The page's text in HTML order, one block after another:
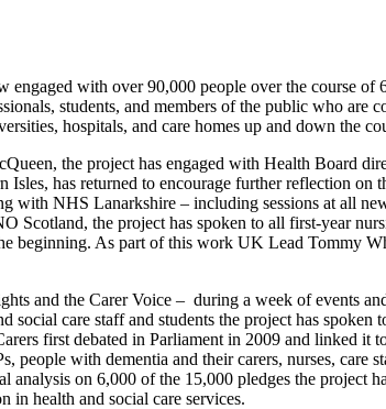
with over 90,000 people over the course
students, and members of the public who
hospitals, and care homes up and down the
the project has engaged with Health Board
has returned to encourage further reflection
with NHS Lanarkshire – including sessions at all
the project has spoken to all first-year
beginning. As part of this work UK Lead Tommy
and the Carer Voice – during a week of events
care staff and students the project has spoken
first debated in Parliament in 2009 and linked it
people with dementia and their carers, nurses,
on 6,000 of the 15,000 pledges the project
in health and social care services.